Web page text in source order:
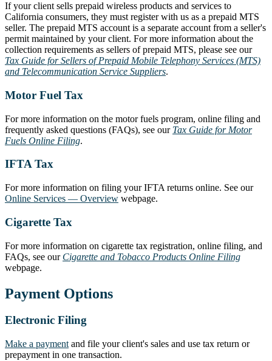
If your client sells prepaid wireless products and services to
California consumers, they must register with us as a prepaid MTS
seller. The prepaid MTS account is a separate account from a seller's
permit maintained by your client. For more information about the
collection requirements as sellers of prepaid MTS, please see our
Tax Guide for Sellers of Prepaid Mobile Telephony Services (MTS)
and Telecommunication Service Suppliers.
Motor Fuel Tax
For more information on the motor fuels program, online filing and
frequently asked questions (FAQs), see our Tax Guide for Motor
Fuels Online Filing.
IFTA Tax
For more information on filing your IFTA returns online. See our
Online Services — Overview webpage.
Cigarette Tax
For more information on cigarette tax registration, online filing, and
FAQs, see our Cigarette and Tobacco Products Online Filing
webpage.
Payment Options
Electronic Filing
Make a payment and file your client's sales and use tax return or
prepayment in one transaction.